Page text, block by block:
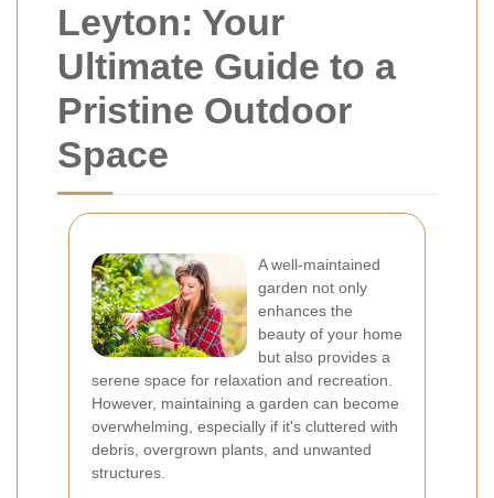
Leyton: Your
Ultimate Guide to a
Pristine Outdoor
Space
A well-maintained
garden not only
enhances the
beauty of your home
but also provides a
serene space for relaxation and recreation.
However, maintaining a garden can become
overwhelming, especially if it's cluttered with
debris, overgrown plants, and unwanted
structures.